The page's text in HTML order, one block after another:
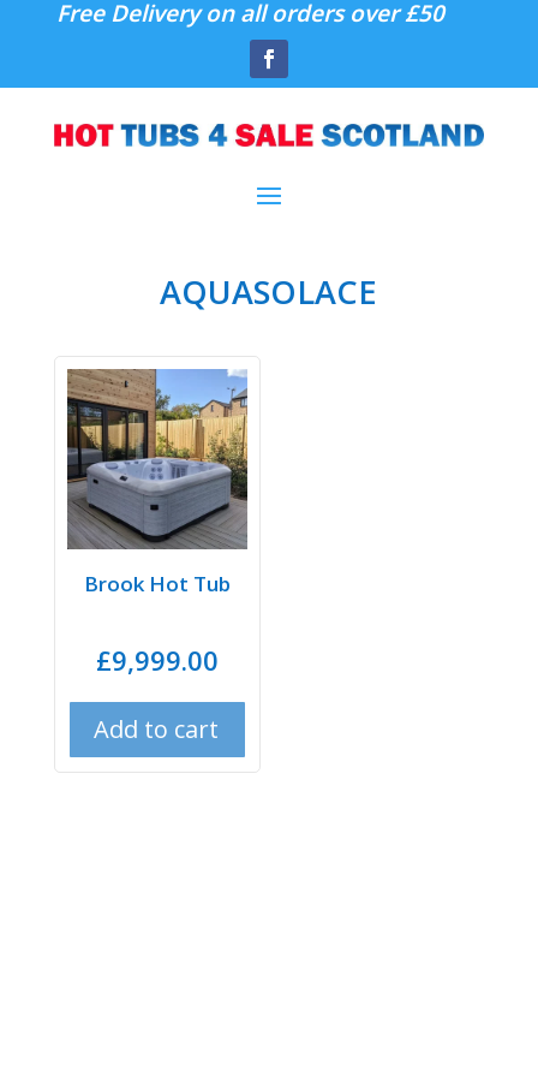
Free Delivery on all orders over £50
AQUASOLACE
Brook Hot Tub
£9,999.00
Add to cart